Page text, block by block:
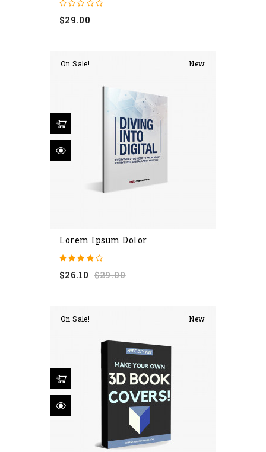
$29.00
On Sale! New
Lorem Ipsum Dolor
$26.10 Regular
$29.00Price
On Sale! New